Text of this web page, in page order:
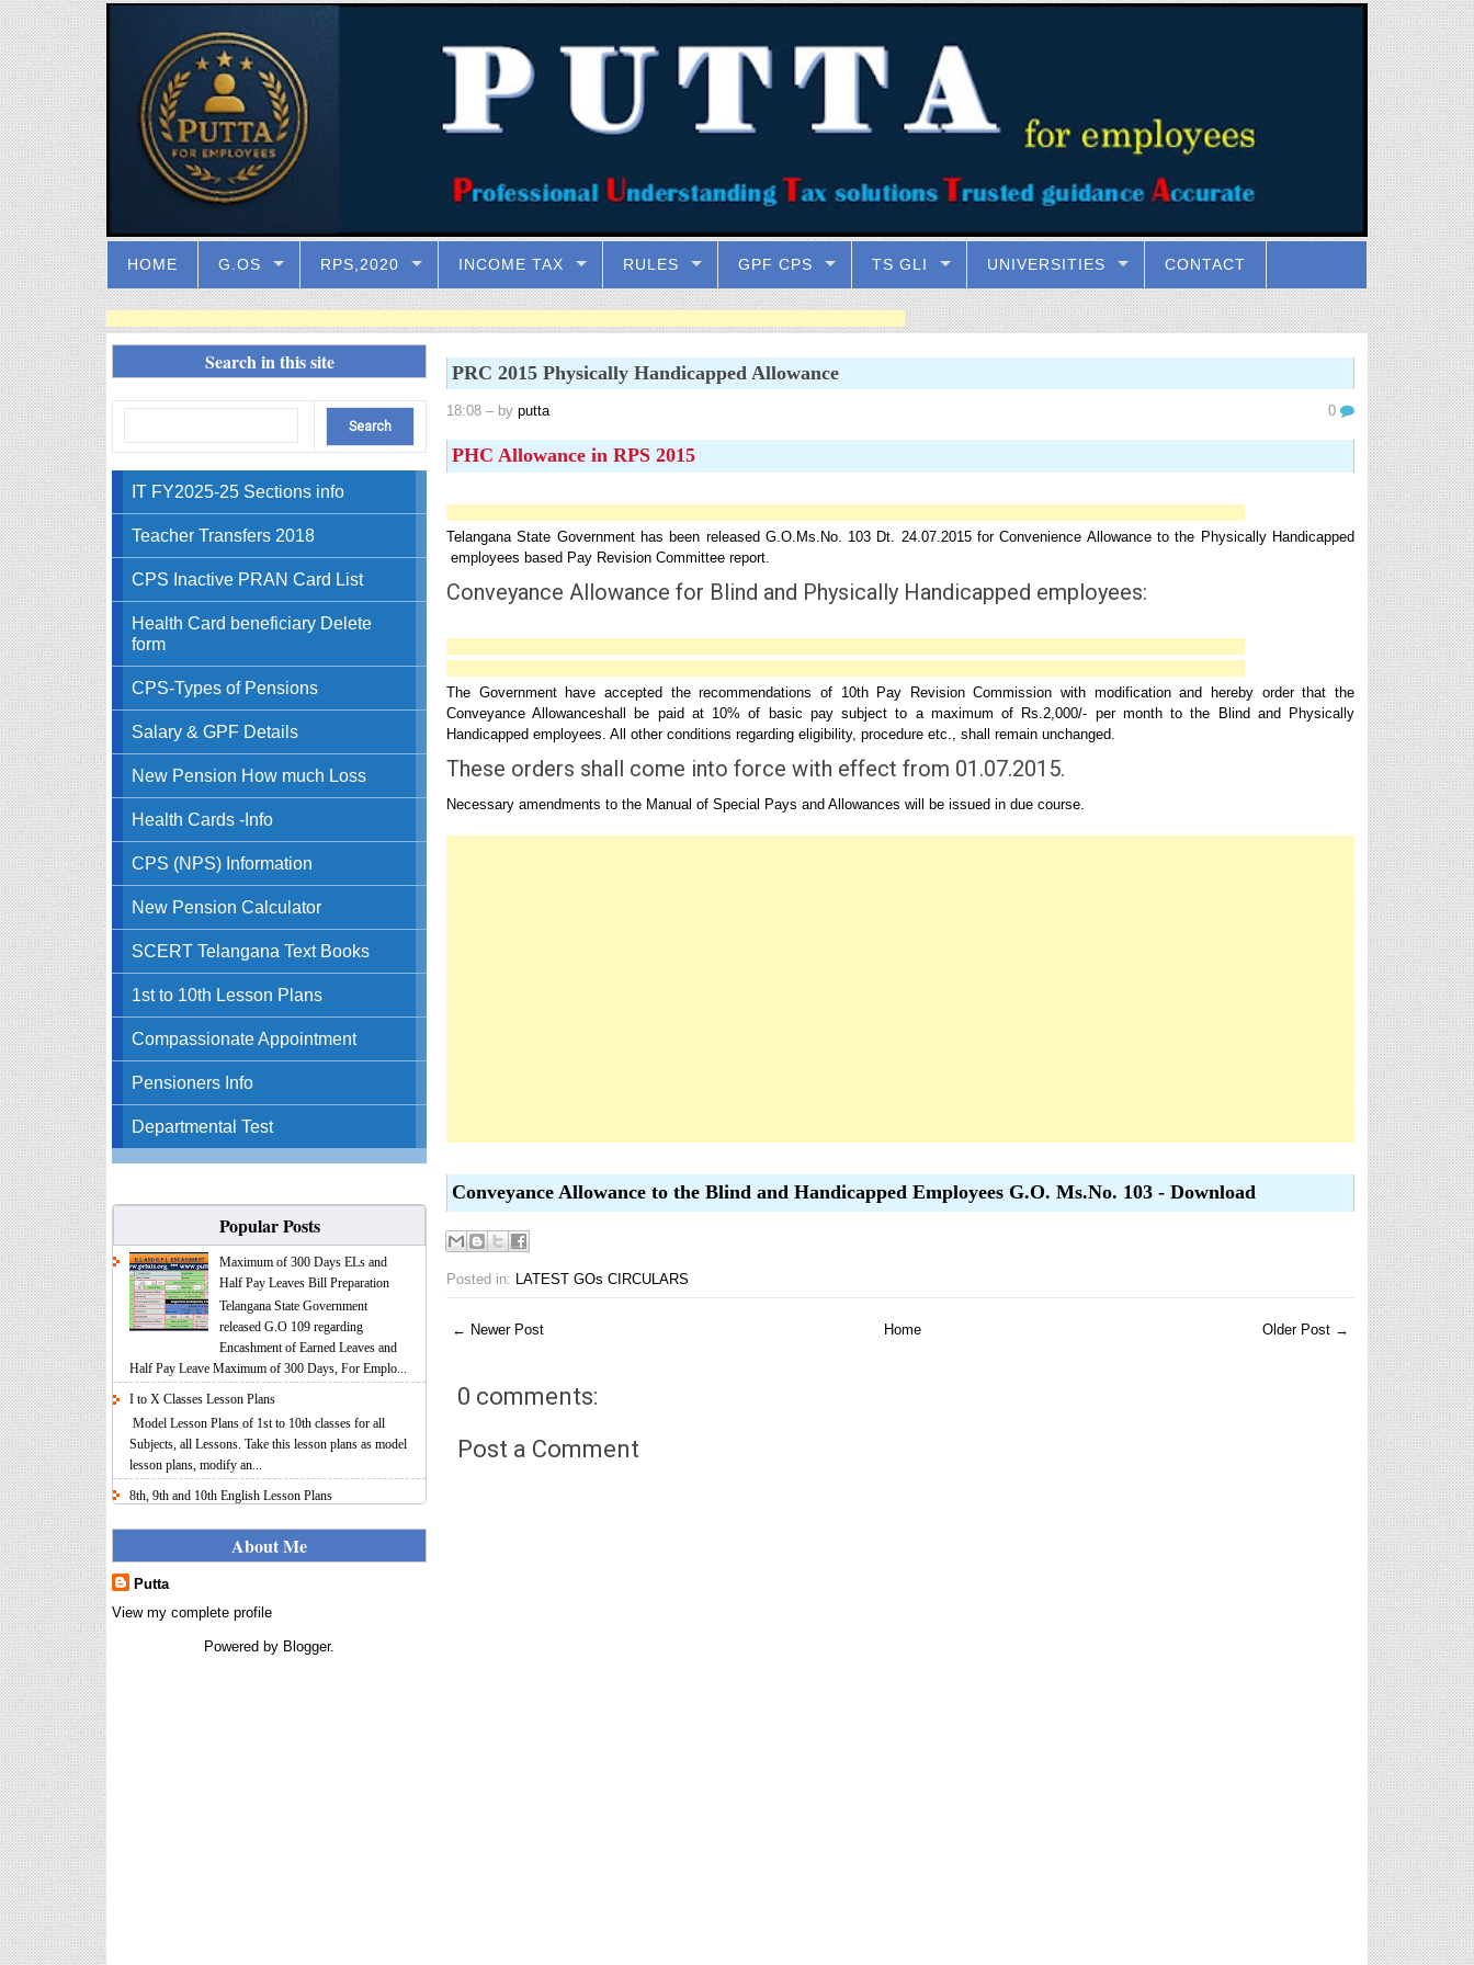
HOME G.OS RPS,2020 INCOME TAX RULES GPF CPS TS GLI UNIVERSITIES CONTACT
Search in this site
IT FY2025-25 Sections info
Teacher Transfers 2018
CPS Inactive PRAN Card List
Health Card beneficiary Delete
form
CPS-Types of Pensions
Salary & GPF Details
New Pension How much Loss
Health Cards -Info
CPS (NPS) Information
New Pension Calculator
SCERT Telangana Text Books
1st to 10th Lesson Plans
Compassionate Appointment
Pensioners Info
Departmental Test
Popular Posts
Maximum of 300 Days ELs and
Half Pay Leaves Bill Preparation
Telangana State Government
released G.O 109 regarding
Encashment of Earned Leaves and
Half Pay Leave Maximum of 300 Days, For Emplo...
I to X Classes Lesson Plans
Model Lesson Plans of 1st to 10th classes for all
Subjects, all Lessons. Take this lesson plans as model
lesson plans, modify an...
8th, 9th and 10th English Lesson Plans
plans for you, make your lesson plans according to
the your student standards....
Calculator Full Version
1.2 for the FY 2025-26 AY 2026-27
About Me
Putta
View my complete profile
Powered by Blogger.
PRC 2015 Physically Handicapped Allowance
18:08– by putta 0
PHC Allowance in RPS 2015
Telangana State Government has been released G.O.Ms.No. 103 Dt. 24.07.2015 for Convenience Allowance to the Physically Handicapped
employees based Pay Revision Committee report.
Conveyance Allowance for Blind and Physically Handicapped employees:
The Government have accepted the recommendations of 10th Pay Revision Commission with modification and hereby order that the
Conveyance Allowanceshall be paid at 10% of basic pay subject to a maximum of Rs.2,000/- per month to the Blind and Physically
Handicapped employees. All other conditions regarding eligibility, procedure etc., shall remain unchanged.
These orders shall come into force with effect from 01.07.2015.
Necessary amendments to the Manual of Special Pays and Allowances will be issued in due course.
Conveyance Allowance to the Blind and Handicapped Employees G.O. Ms.No. 103 - Download
Posted in: LATEST GOs CIRCULARS
← Newer Post Older Post →
Home
0 comments:
Post a Comment